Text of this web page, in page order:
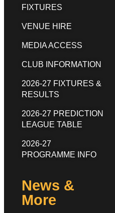
FIXTURES
VENUE HIRE
MEDIA ACCESS
CLUB INFORMATION
2026-27 FIXTURES &
RESULTS
2026-27 PREDICTION
LEAGUE TABLE
2026-27
PROGRAMME INFO
News &
More